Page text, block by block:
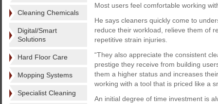
Cleaning Chemicals
Digital/Smart
Solutions
Hard Floor Care
Mopping Systems
Specialist Cleaning
Most users feel comfortable working
He says cleaners quickly come to
reduce their workload, relieve them of
repetitive strain injuries.
“They also appreciate the consistent
prestige they receive from building
them a higher status and increases
working with a tool that is priced like a
An initial degree of time investment is